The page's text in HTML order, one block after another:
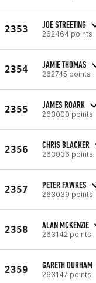
2353 JOE STREETING
262464 points
2354 JAMIE THOMAS
262745 points
2355 JAMES ROARK
263000 points
2356 CHRIS BLACKER
263036 points
2357 PETER FAWKES
263039 points
2358 ALAN MCKENZIE
263142 points
2359 GARETH DURHAM
263147 points